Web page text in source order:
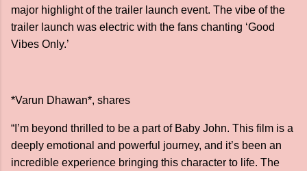
major highlight of the trailer launch event. The vibe of the
trailer launch was electric with the fans chanting ‘Good
Vibes Only.’
*Varun Dhawan*, shares
“I’m beyond thrilled to be a part of Baby John. This film is a
deeply emotional and powerful journey, and it’s been an
incredible experience bringing this character to life. The